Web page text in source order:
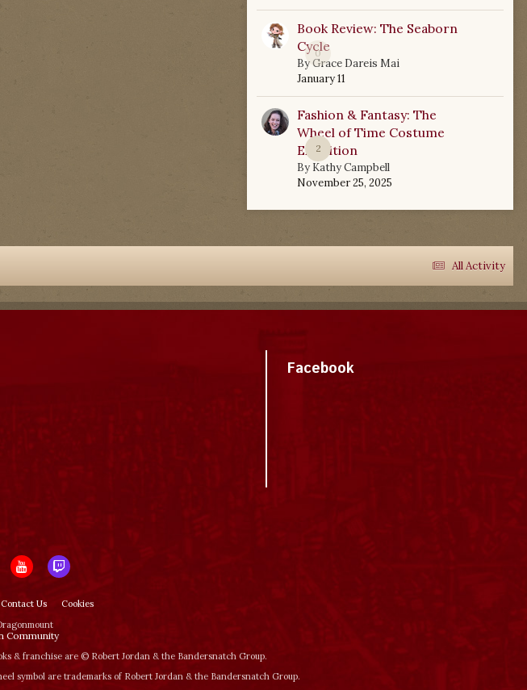
0
Book Review: The Seaborn
Cycle
ByGrace Dareis Mai
January 11
2
Fashion & Fantasy: The
Wheel of Time Costume
Exhibition
By Kathy Campbell
November 25, 2025
All Activity
Facebook
Contact Us
Cookies
Community
& franchise are © Robert Jordan & the Bandersnatch Group.
symbol are trademarks of Robert Jordan & the Bandersnatch Group.